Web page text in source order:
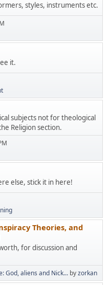
styles, instruments etc.
it.
subjects not for theological
Religion section.
else, stick it in here!
Theories, and
for discussion and
God, aliens and Nick... byzorkan